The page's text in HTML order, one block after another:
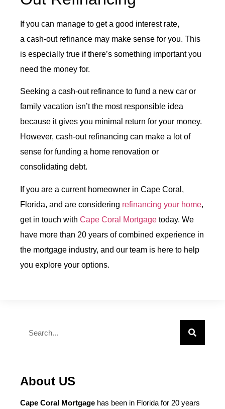
If you can manage to get a good interest rate,
a cash-out refinance may make sense for you. This
is especially true if there’s something important you
need the money for.
Seeking a cash-out refinance to fund a new car or
family vacation isn’t the most responsible idea
because it gives you minimal return for your money.
However, cash-out refinancing can make a lot of
sense for funding a home renovation or
consolidating debt.
If you are a current homeowner in Cape Coral,
Florida, and are considering refinancing your home,
get in touch with Cape Coral Mortgage today. We
have more than 20 years of combined experience in
the mortgage industry, and our team is here to help
you explore your options.
About US
Cape Coral Mortgage has been in Florida for 20 years